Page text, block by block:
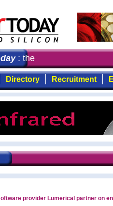
: the first choice for
Directory Recruitment
provider Lumerical partner on